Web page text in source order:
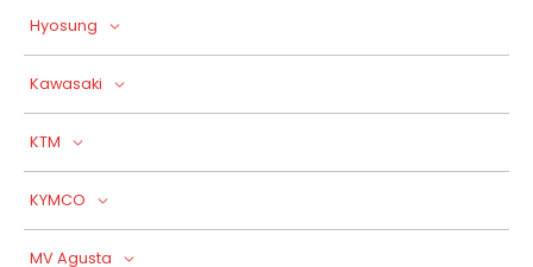
Hyosung
Kawasaki
KTM
KYMCO
MV Agusta